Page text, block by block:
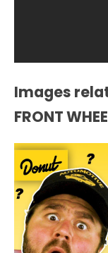
Images
FRONT